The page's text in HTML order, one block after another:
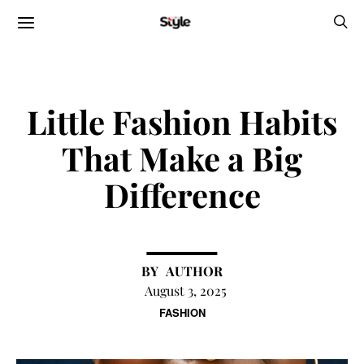
FASHION
Little Fashion Habits
That Make a Big
Difference
AUTHOR
August 3, 2025